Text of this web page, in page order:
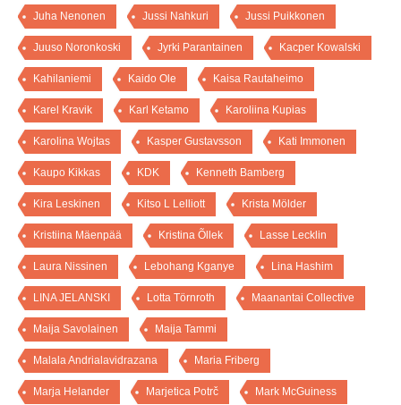
Juha Nenonen Jussi Nahkuri Jussi Puikkonen
Juuso Noronkoski Jyrki Parantainen Kacper Kowalski
Kahilaniemi Kaido Ole Kaisa Rautaheimo
Karel Kravik Karl Ketamo Karoliina Kupias
Karolina Wojtas Kasper Gustavsson Kati Immonen
Kaupo Kikkas KDK Kenneth Bamberg
Kira Leskinen Kitso L Lelliott Krista Mölder
Kristiina Mäenpää Kristina Õllek Lasse Lecklin
Laura Nissinen Lebohang Kganye Lina Hashim
LINA JELANSKI Lotta Törnroth Maanantai Collective
Maija Savolainen Maija Tammi
Malala Andrialavidrazana Maria Friberg
Marja Helander Marjetica Potrč Mark McGuiness